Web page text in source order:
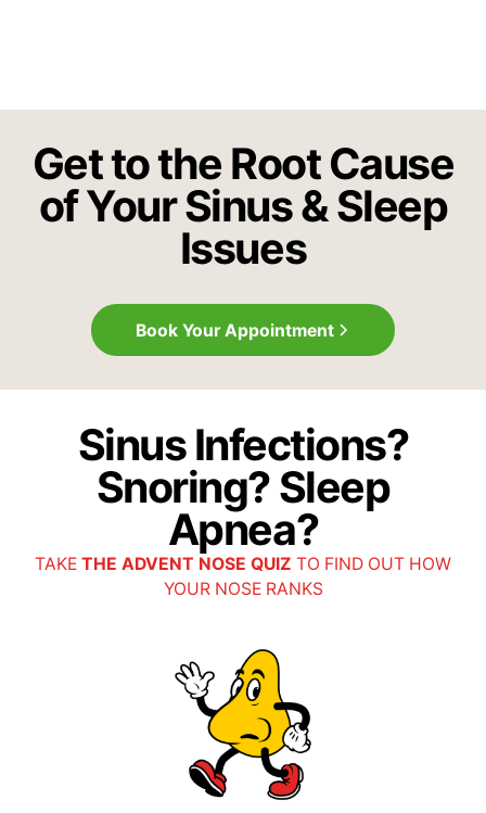
Get to the Root Cause
of Your Sinus & Sleep
Issues
Book Your Appointment
Sinus Infections?
Snoring? Sleep
Apnea?
TAKE THE ADVENT NOSE QUIZ TO FIND OUT HOW
YOUR NOSE RANKS